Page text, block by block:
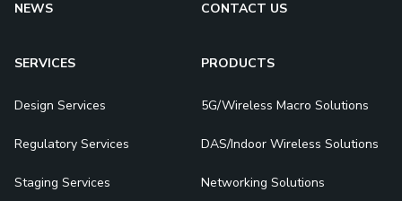
NEWS CONTACT US
SERVICES
Design Services
Regulatory Services
Staging Services
PRODUCTS
5G/Wireless Macro Solutions
DAS/Indoor Wireless Solutions
Networking Solutions